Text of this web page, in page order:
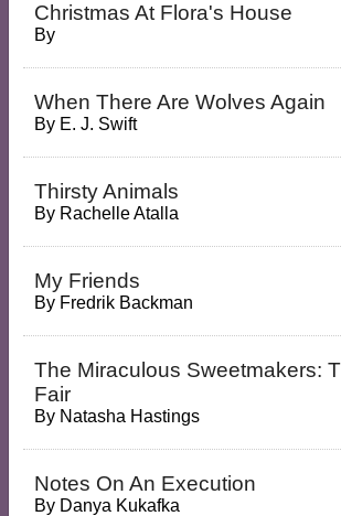
Christmas At Flora's House
By
When There Are Wolves Again
By E. J. Swift
Thirsty Animals
By Rachelle Atalla
My Friends
By Fredrik Backman
The Miraculous Sweetmakers:
Fair
By Natasha Hastings
Notes On An Execution
By Danya Kukafka